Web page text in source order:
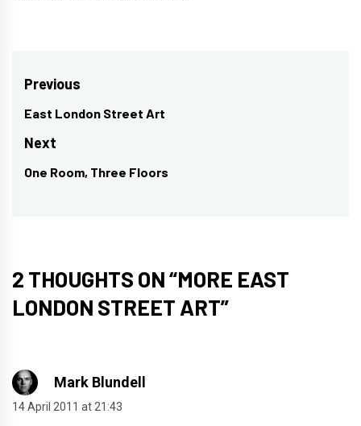
Post
navigation
Previous
Previous
post:
East London Street Art
Next
Next
One Room, Three Floors
2 THOUGHTS ON “MORE EAST
LONDON STREET ART”
Mark Blundell
14 April 2011 at 21:43